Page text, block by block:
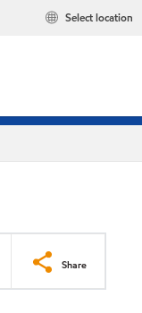
Select location
Share